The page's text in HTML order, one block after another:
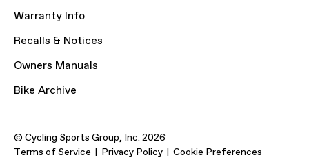
Warranty Info
Recalls & Notices
Owners Manuals
Bike Archive
© Cycling Sports Group, Inc. 2026
Terms of Service
Privacy Policy Cookie Preferences